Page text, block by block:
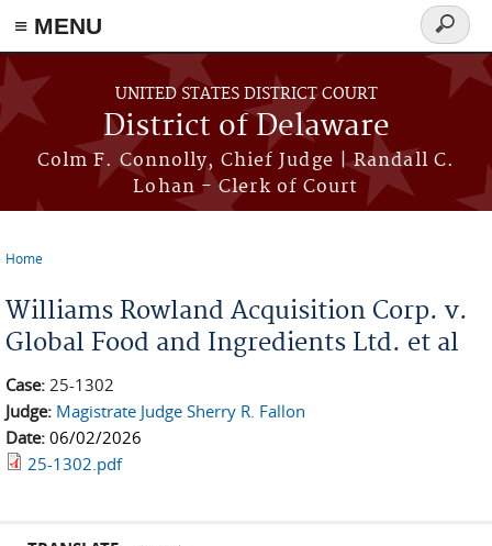
≡ MENU
Skip to main content
UNITED STATES DISTRICT COURT
District of Delaware
Colm F. Connolly, Chief Judge | Randall C.
Lohan - Clerk of Court
Search
form
Home
Williams Rowland Acquisition Corp. v.
Global Food and Ingredients Ltd. et al
Case: 25-1302
Judge: Magistrate Judge Sherry R. Fallon
Date: 06/02/2026
25-1302.pdf